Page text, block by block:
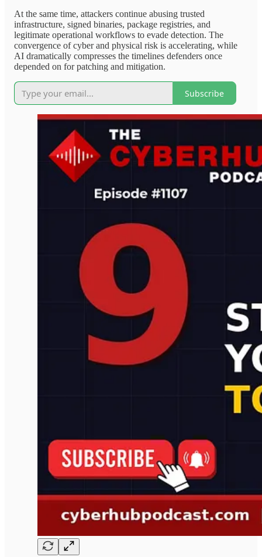
At the same time, attackers continue abusing trusted
infrastructure, signed binaries, package registries, and
legitimate operational workflows to evade detection. The
convergence of cyber and physical risk is accelerating, while
AI dramatically compresses the timelines defenders once
depended on for patching and mitigation.
Subscribe